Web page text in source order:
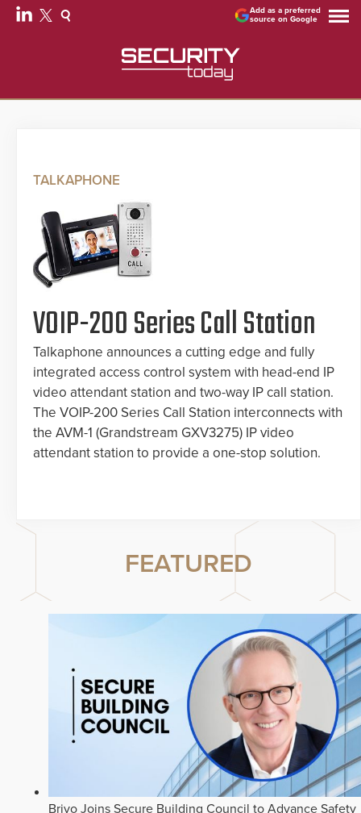
Add as a preferred
source on Google
TALKAPHONE
VOIP-200 Series Call Station
Talkaphone announces a cutting edge and fully
integrated access control system with head-end IP
video attendant station and two-way IP call station.
The VOIP-200 Series Call Station interconnects with
the AVM-1 (Grandstream GXV3275) IP video
attendant station to provide a one-stop solution.
FEATURED
Brivo Joins Secure Building Council to Advance Safety